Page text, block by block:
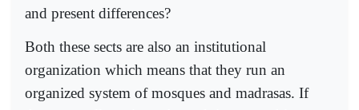
and present differences?
Both these sects are also an institutional
organization which means that they run an
organized system of mosques and madrasas. If